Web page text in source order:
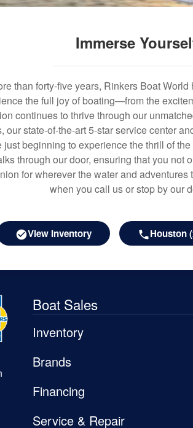
Immerse
than forty-five years, Rinkers Boat
the full joy of boating—from the
continues to thrive through our
our state-of-the-art 5-star service center
just beginning to experience the thrill of
through our door, ensuring that you not
for wherever the water and
when you call us or stop by our
View Inventory Houston
Boat Sales
Inventory
Brands
Financing
Service & Repair